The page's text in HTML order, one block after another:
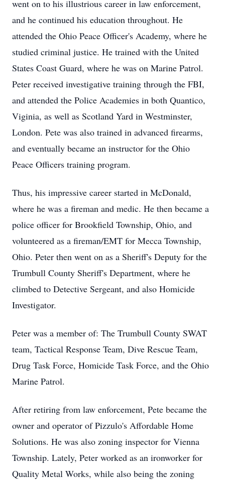
went on to his illustrious career in law enforcement,
and he continued his education throughout. He
attended the Ohio Peace Officer's Academy, where he
studied criminal justice. He trained with the United
States Coast Guard, where he was on Marine Patrol.
Peter received investigative training through the FBI,
and attended the Police Academies in both Quantico,
Viginia, as well as Scotland Yard in Westminster,
London. Pete was also trained in advanced firearms,
and eventually became an instructor for the Ohio
Peace Officers training program.
Thus, his impressive career started in McDonald,
where he was a fireman and medic. He then became a
police officer for Brookfield Township, Ohio, and
volunteered as a fireman/EMT for Mecca Township,
Ohio. Peter then went on as a Sheriff's Deputy for the
Trumbull County Sheriff's Department, where he
climbed to Detective Sergeant, and also Homicide
Investigator.
Peter was a member of: The Trumbull County SWAT
team, Tactical Response Team, Dive Rescue Team,
Drug Task Force, Homicide Task Force, and the Ohio
Marine Patrol.
After retiring from law enforcement, Pete became the
owner and operator of Pizzulo's Affordable Home
Solutions. He was also zoning inspector for Vienna
Township. Lately, Peter worked as an ironworker for
Quality Metal Works, while also being the zoning